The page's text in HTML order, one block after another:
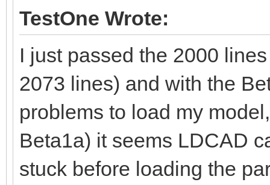
TestOne Wrote:
I just passed the 2000
2073 lines) and with the
problems to load my
Beta1a) it seems LDCAD
stuck before loading the